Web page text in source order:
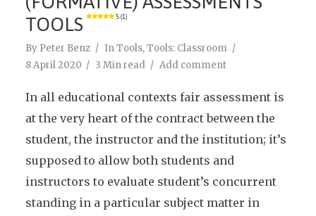
TOOLS
5 (1)
By Peter Benz InTools,Tools: Classroom
8 April 2020
3 Min read Add comment
In all educational contexts fair assessment is
at the very heart of the contract between the
student, the instructor and the institution; it’s
supposed to allow both students and
instructors to evaluate student’s concurrent
standing in a particular subject matter in